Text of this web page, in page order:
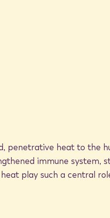
proteins
penetrative heat to the
immune system,
play such a central